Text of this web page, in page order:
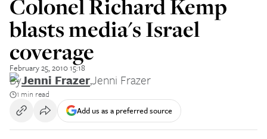
Colonel Richard Kemp
blasts media's Israel
coverage
February 25, 2010 15:18
ByJenni Frazer,Jenni Frazer
1 min read
Add us as a preferred source